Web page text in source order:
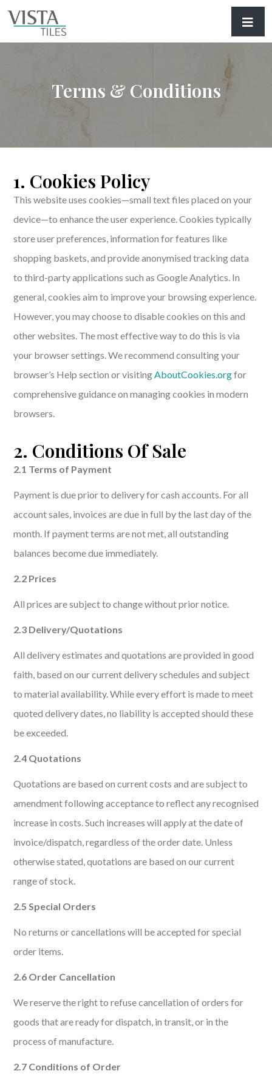
Terms & Conditions
1. Cookies Policy
This website uses cookies—small text files placed on your
device—to enhance the user experience. Cookies typically
store user preferences, information for features like
shopping baskets, and provide anonymised tracking data
to third-party applications such as Google Analytics. In
general, cookies aim to improve your browsing experience.
However, you may choose to disable cookies on this and
other websites. The most effective way to do this is via
your browser settings. We recommend consulting your
browser’s Help section or visitingAboutCookies.orgfor
comprehensive guidance on managing cookies in modern
browsers.
2. Conditions Of Sale
2.1 Terms of Payment
Payment is due prior to delivery for cash accounts. For all
account sales, invoices are due in full by the last day of the
month. If payment terms are not met, all outstanding
balances become due immediately.
2.2 Prices
All prices are subject to change without prior notice.
2.3 Delivery/Quotations
All delivery estimates and quotations are provided in good
faith, based on our current delivery schedules and subject
to material availability. While every effort is made to meet
quoted delivery dates, no liability is accepted should these
be exceeded.
2.4 Quotations
Quotations are based on current costs and are subject to
amendment following acceptance to reflect any recognised
increase in costs. Such increases will apply at the date of
invoice/dispatch, regardless of the order date. Unless
otherwise stated, quotations are based on our current
range of stock.
2.5 Special Orders
No returns or cancellations will be accepted for special
order items.
2.6 Order Cancellation
We reserve the right to refuse cancellation of orders for
goods that are ready for dispatch, in transit, or in the
process of manufacture.
2.7 Conditions of Order